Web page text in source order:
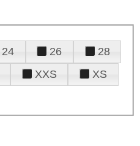
24 26
28
XXS
XS